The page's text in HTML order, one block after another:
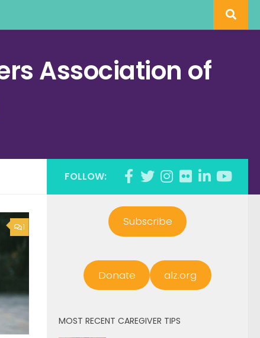
Association of
1
FOLLOW:
Subscribe
Donate alz.org
MOST RECENT CAREGIVER TIPS